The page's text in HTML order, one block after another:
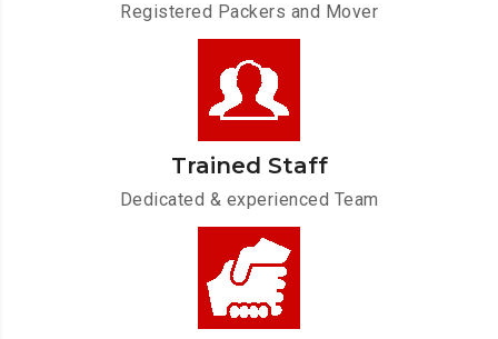
Registered Packers and Mover
Trained Staff
Dedicated & experienced Team